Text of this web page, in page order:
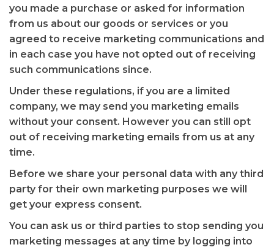
you made a purchase or asked for information
from us about our goods or services or you
agreed to receive marketing communications and
in each case you have not opted out of receiving
such communications since.
Under these regulations, if you are a limited
company, we may send you marketing emails
without your consent. However you can still opt
out of receiving marketing emails from us at any
time.
Before we share your personal data with any third
party for their own marketing purposes we will
get your express consent.
You can ask us or third parties to stop sending you
marketing messages at any time by logging into